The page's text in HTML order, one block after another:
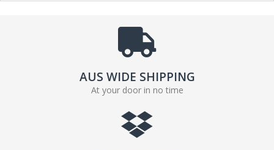
AUS WIDE SHIPPING
At your door in no time